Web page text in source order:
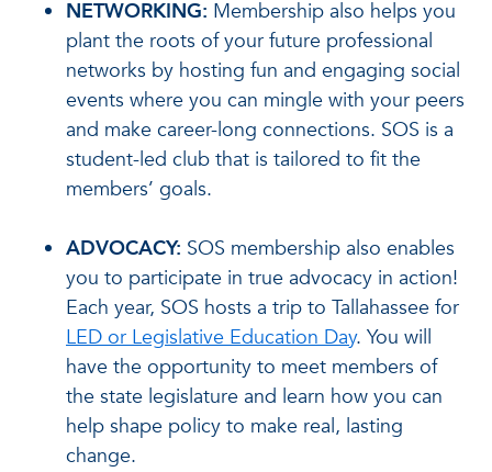
NETWORKING: Membership also helps you
plant the roots of your future professional
networks by hosting fun and engaging social
events where you can mingle with your peers
and make career-long connections. SOS is a
student-led club that is tailored to fit the
members’ goals.
ADVOCACY: SOS membership also enables
you to participate in true advocacy in action!
Each year, SOS hosts a trip to Tallahassee for
LED or Legislative Education Day. You will
have the opportunity to meet members of
the state legislature and learn how you can
help shape policy to make real, lasting
change.